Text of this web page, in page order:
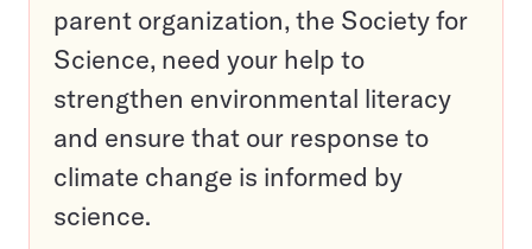
parent organization, the Society for
Science, need your help to
strengthen environmental literacy
and ensure that our response to
climate change is informed by
science.